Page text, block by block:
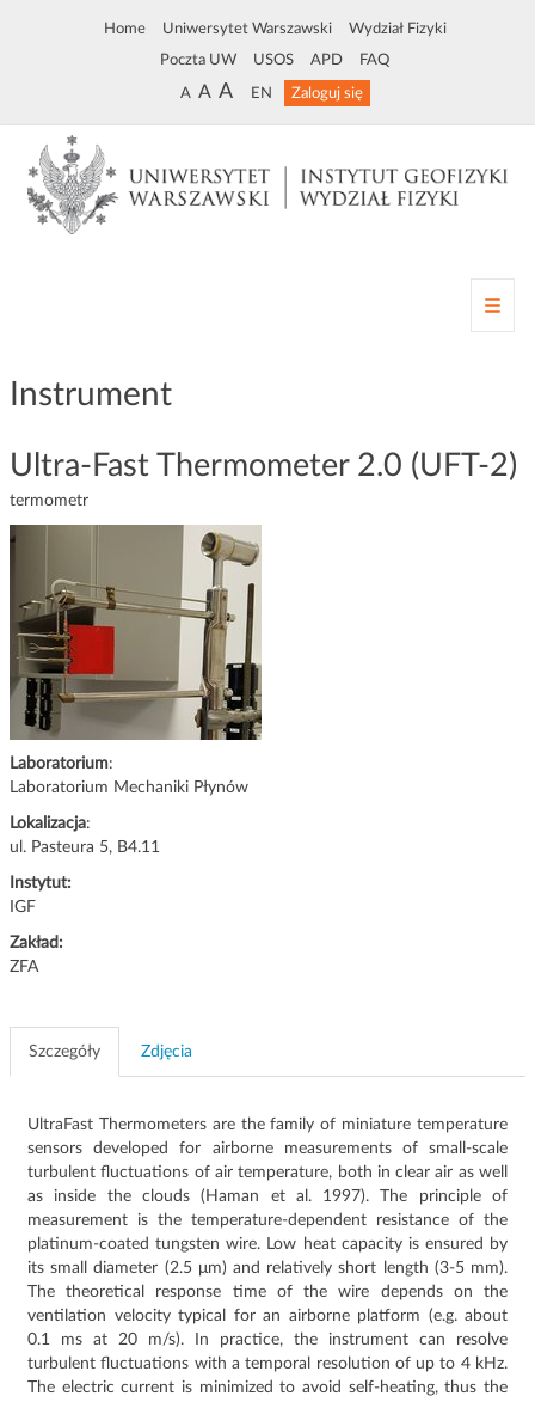
Home Uniwersytet Warszawski Wydział Fizyki
Poczta UW USOS APD FAQ
A A A EN Zaloguj się
Z
m
Instrument
Ultra-Fast Thermometer 2.0 (UFT-2)
termometr
Laboratorium:
Laboratorium Mechaniki Płynów
Lokalizacja:
ul. Pasteura 5, B4.11
Instytut:
IGF
Zakład:
ZFA
Szczegóły Zdjęcia
UltraFast Thermometers are the family of miniature temperature
sensors developed for airborne measurements of small-scale
turbulent fluctuations of air temperature, both in clear air as well
as inside the clouds (Haman et al. 1997). The principle of
measurement is the temperature-dependent resistance of the
platinum-coated tungsten wire. Low heat capacity is ensured by
its small diameter (2.5 μm) and relatively short length (3-5 mm).
The theoretical response time of the wire depends on the
ventilation velocity typical for an airborne platform (e.g. about
0.1 ms at 20 m/s). In practice, the instrument can resolve
turbulent fluctuations with a temporal resolution of up to 4 kHz.
The electric current is minimized to avoid self-heating, thus the